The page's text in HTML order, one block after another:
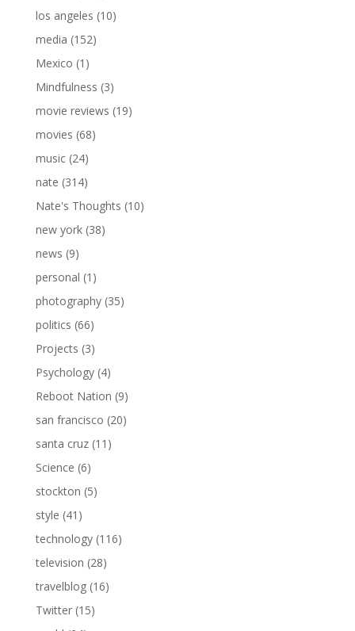
los angeles (10)
media (152)
Mexico (1)
Mindfulness (3)
movie reviews (19)
movies (68)
music(24)
nate (314)
Nate's Thoughts (10)
new york(38)
news (9)
personal (1)
photography(35)
politics (66)
Projects (3)
Psychology(4)
Reboot Nation (9)
san francisco (20)
santa cruz(11)
Science (6)
stockton (5)
style (41)
technology(116)
television (28)
travelblog(16)
Twitter(15)